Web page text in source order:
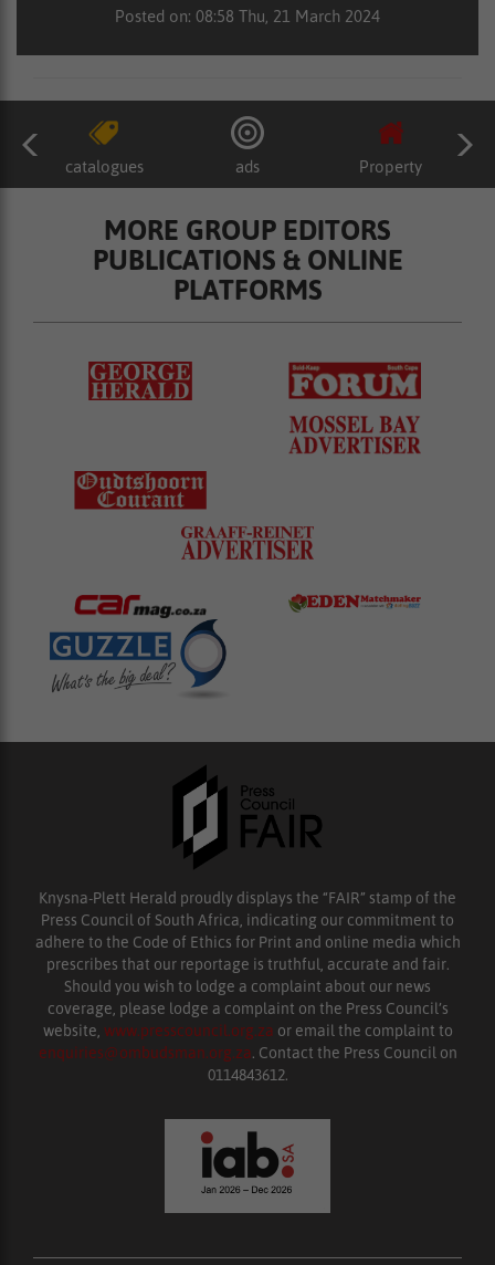
Posted on: 08:58 Thu, 21 March 2024
catalogues ads Property
MORE GROUP EDITORS
PUBLICATIONS & ONLINE
PLATFORMS
Knysna-Plett Herald proudly displays the “FAIR” stamp of the
Press Council of South Africa, indicating our commitment to
adhere to the Code of Ethics for Print and online media which
prescribes that our reportage is truthful, accurate and fair.
Should you wish to lodge a complaint about our news
coverage, please lodge a complaint on the Press Council’s
website, www.presscouncil.org.za or email the complaint to
enquiries@ombudsman.org.za. Contact the Press Council on
0114843612.